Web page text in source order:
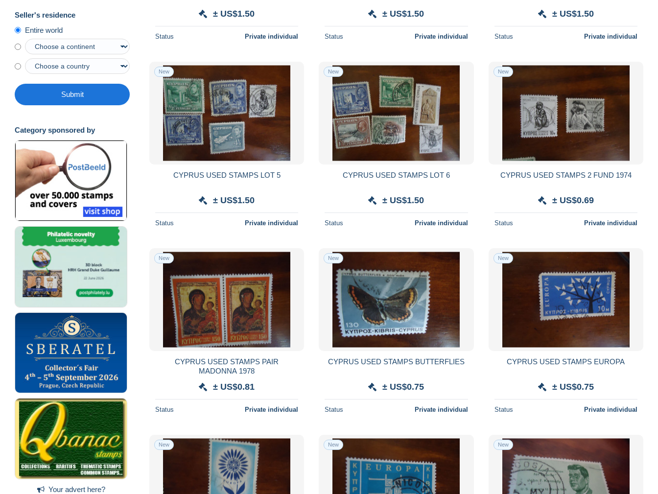
Seller's residence
Entire world
Submit
Category sponsored by
Your advert here?
± US$1.50
Status Private individual
± US$1.50
Status Private individual
± US$1.50
Status Private individual
New
CYPRUS USED STAMPS LOT 5
± US$1.50
Status Private individual
New
CYPRUS USED STAMPS LOT 6
± US$1.50
Status Private individual
New
CYPRUS USED STAMPS 2 FUND 1974
± US$0.69
Status Private individual
New
CYPRUS USED STAMPS PAIR
MADONNA 1978
± US$0.81
Status Private individual
New
CYPRUS USED STAMPS BUTTERFLIES
± US$0.75
Status Private individual
New
CYPRUS USED STAMPS EUROPA
± US$0.75
Status Private individual
New New New